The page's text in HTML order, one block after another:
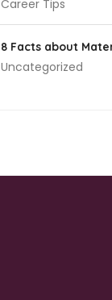
Career Tips
8 Facts about
Uncategorized